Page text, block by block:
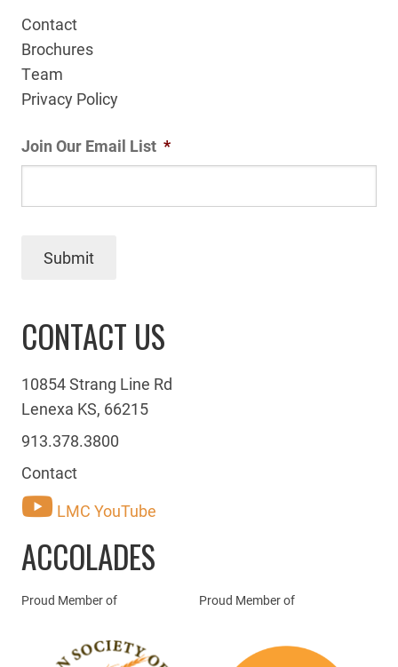
Contact
Brochures
Team
Privacy Policy
Join Our Email List *
Submit
CONTACT US
10854 Strang Line Rd
Lenexa KS, 66215
913.378.3800
Contact
LMC YouTube
ACCOLADES
Proud Member of Proud Member of